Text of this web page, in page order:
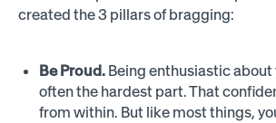
created the 3 pillars of bragging:
Be Proud. Being enthusiastic about
often the hardest part. That
from within. But like most things,